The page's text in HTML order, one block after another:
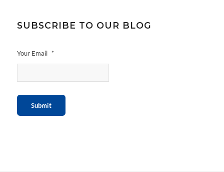
SUBSCRIBE TO OUR BLOG
Your Email *
Submit